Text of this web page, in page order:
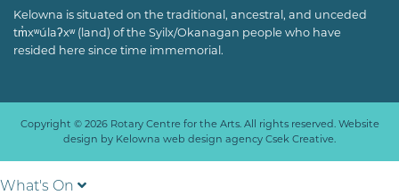
Kelowna is situated on the traditional, ancestral, and unceded
tm̓xʷúlaʔxʷ (land) of the Syilx/Okanagan people who have
resided here since time immemorial.
Copyright © 2026 Rotary Centre for the Arts. All rights reserved. Website
design by Kelowna web design agency Csek Creative.
What's On